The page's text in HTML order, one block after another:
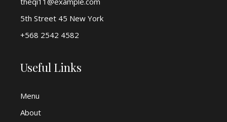
5th Street 45 New York
+568 2542 4582
Useful Links
Menu
About